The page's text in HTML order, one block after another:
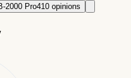
2000 Pro410 opinions